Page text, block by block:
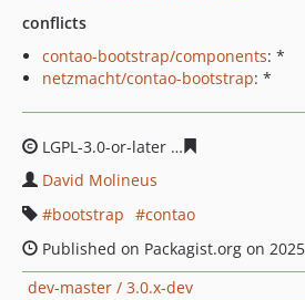
conflicts
contao-bootstrap/components: *
netzmacht/contao-bootstrap: *
LGPL-3.0-or-later
David Molineus
bootstrap
contao
Published on Packagist.org on
dev-master / 3.0.x-dev